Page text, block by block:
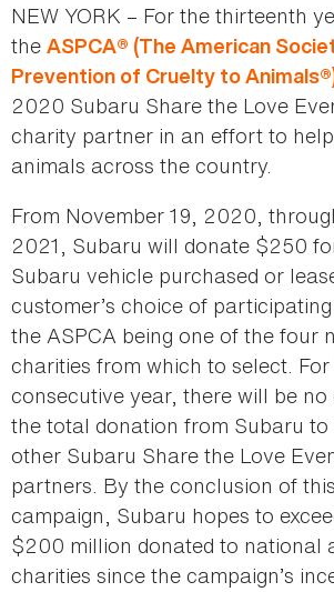
NEW YORK – For the thirteenth
the ASPCA® (The American
Prevention of Cruelty to
2020 Subaru Share the Love
charity partner in an effort to
animals across the country.
From November 19, 2020,
2021, Subaru will donate $250
Subaru vehicle purchased or
customer’s choice of
the ASPCA being one of the four
charities from which to select.
consecutive year, there will be
the total donation from Subaru to
other Subaru Share the Love
partners. By the conclusion of
campaign, Subaru hopes to
$200 million donated to national
charities since the campaign’s